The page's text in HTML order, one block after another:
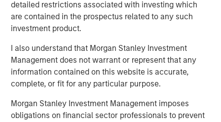
detailed restrictions associated with investing which
are contained in the prospectus related to any such
investment product.
I also understand that Morgan Stanley Investment
Management does not warrant or represent that any
information contained on this website is accurate,
complete, or fit for any particular purpose.
Morgan Stanley Investment Management imposes
obligations on financial sector professionals to prevent
and/or earnings.
That generally falls into the denominator of
valuation analysis.
For instance, to look at a “P/E” (price/earnings ratio)
multiple, we take the actual price in the numerator
the denominator.